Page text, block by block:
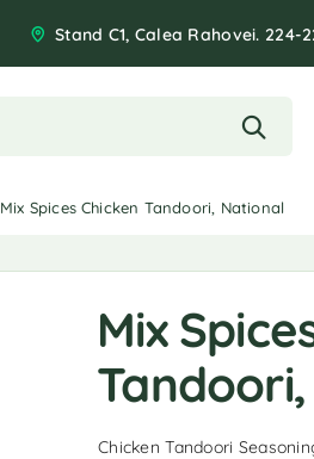
Stand C1, Calea Rahovei.
Mix Spices Chicken Tandoori, National
Mix
Chicken Tandoori